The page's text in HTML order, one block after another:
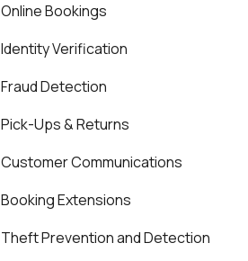
Online Bookings
Identity Verification
Fraud Detection
Pick-Ups & Returns
Customer Communications
Booking Extensions
Theft Prevention and Detection